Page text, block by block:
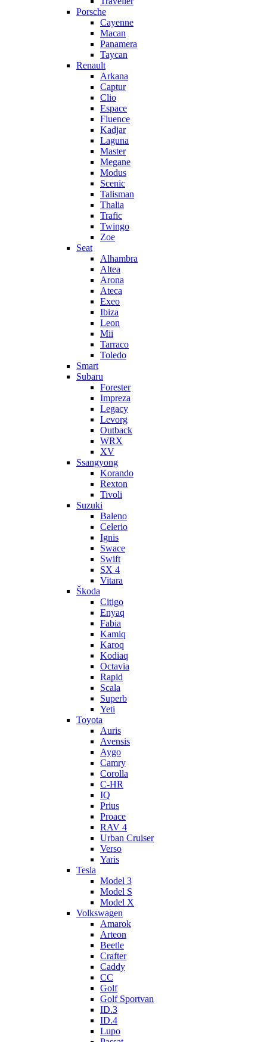
Porsche
Cayenne
Macan
Panamera
Taycan
Renault
Arkana
Captur
Clio
Espace
Fluence
Kadjar
Laguna
Master
Megane
Modus
Scenic
Talisman
Thalia
Trafic
Twingo
Zoe
Seat
Alhambra
Altea
Arona
Ateca
Exeo
Ibiza
Leon
Mii
Tarraco
Toledo
Smart
Subaru
Forester
Impreza
Legacy
Levorg
Outback
WRX
XV
Ssangyong
Korando
Rexton
Tivoli
Suzuki
Baleno
Celerio
Ignis
Swace
Swift
SX 4
Vitara
Škoda
Citigo
Enyaq
Fabia
Kamiq
Karoq
Kodiaq
Octavia
Rapid
Scala
Superb
Yeti
Toyota
Auris
Avensis
Aygo
Camry
Corolla
C-HR
IQ
Prius
Proace
RAV 4
Urban Cruiser
Verso
Yaris
Tesla
Model 3
Model S
Model X
Volkswagen
Amarok
Arteon
Beetle
Crafter
Caddy
CC
Golf
Golf Sportvan
ID.3
ID.4
Lupo